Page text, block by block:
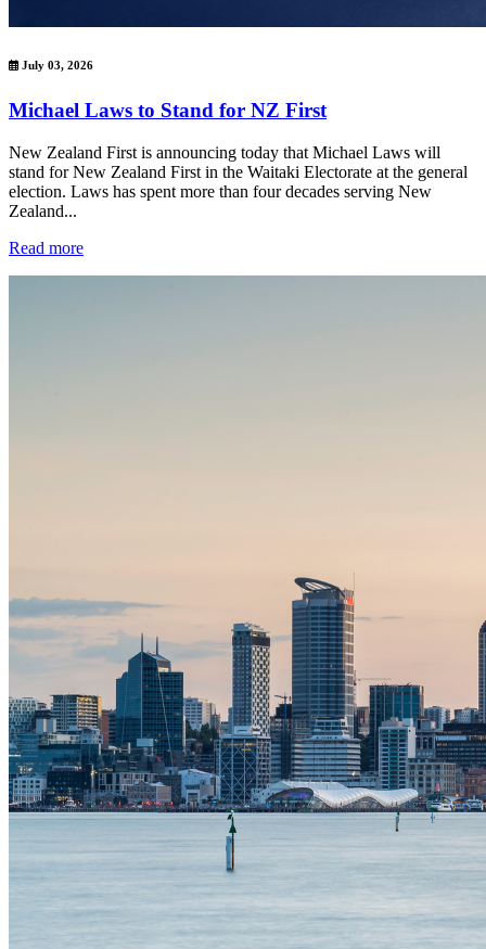
July 03, 2026
Michael Laws to Stand for NZ First
New Zealand First is announcing today that Michael Laws will
stand for New Zealand First in the Waitaki Electorate at the general
election. Laws has spent more than four decades serving New
Zealand...
Read more